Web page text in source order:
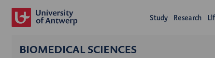
Study Research
BIOMEDICAL SCIENCES